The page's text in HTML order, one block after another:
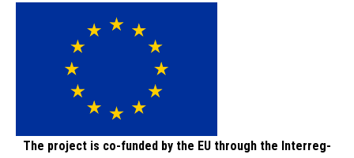
The project is co-funded by the EU through the Interreg-